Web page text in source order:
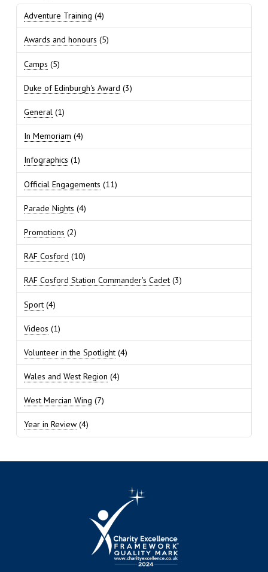
Adventure Training (4)
Awards and honours (5)
Camps (5)
Duke of Edinburgh's Award (3)
General(1)
In Memoriam (4)
Infographics (1)
Official Engagements (11)
Parade Nights (4)
Promotions (2)
RAF Cosford (10)
RAF Cosford Station Commander's Cadet(3)
Sport(4)
Videos (1)
Volunteer in the Spotlight(4)
Wales and West Region (4)
West Mercian Wing (7)
Year in Review(4)